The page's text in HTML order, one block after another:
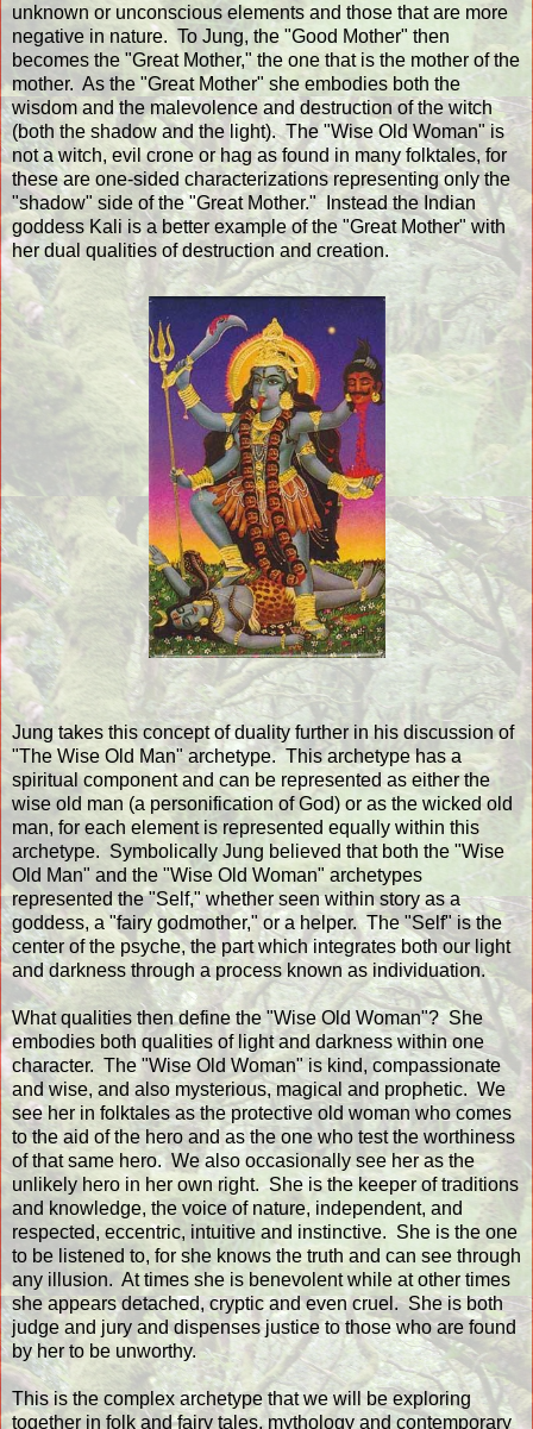
unknown or unconscious elements and those that are more
negative in nature. To Jung, the "Good Mother" then
becomes the "Great Mother," the one that is the mother of the
mother. As the "Great Mother" she embodies both the
wisdom and the malevolence and destruction of the witch
(both the shadow and the light). The "Wise Old Woman" is
not a witch, evil crone or hag as found in many folktales, for
these are one-sided characterizations representing only the
"shadow" side of the "Great Mother." Instead the Indian
goddess Kali is a better example of the "Great Mother" with
her dual qualities of destruction and creation.
Jung takes this concept of duality further in his discussion of
"The Wise Old Man" archetype. This archetype has a
spiritual component and can be represented as either the
wise old man (a personification of God) or as the wicked old
man, for each element is represented equally within this
archetype. Symbolically Jung believed that both the "Wise
Old Man" and the "Wise Old Woman" archetypes
represented the "Self," whether seen within story as a
goddess, a "fairy godmother," or a helper. The "Self" is the
center of the psyche, the part which integrates both our light
and darkness through a process known as individuation.
What qualities then define the "Wise Old Woman"? She
embodies both qualities of light and darkness within one
character. The "Wise Old Woman" is kind, compassionate
and wise, and also mysterious, magical and prophetic. We
see her in folktales as the protective old woman who comes
to the aid of the hero and as the one who test the worthiness
of that same hero. We also occasionally see her as the
unlikely hero in her own right. She is the keeper of traditions
and knowledge, the voice of nature, independent, and
respected, eccentric, intuitive and instinctive. She is the one
to be listened to, for she knows the truth and can see through
any illusion. At times she is benevolent while at other times
she appears detached, cryptic and even cruel. She is both
judge and jury and dispenses justice to those who are found
by her to be unworthy.
This is the complex archetype that we will be exploring
together in folk and fairy tales, mythology and contemporary